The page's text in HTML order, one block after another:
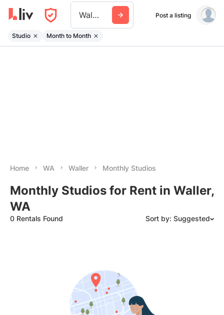
Waller Wa Post a listing
Studio Month to Month
Home WA Waller Monthly Studios
Monthly Studios for Rent in Waller,
WA
0 Rentals Found Sort by: Suggested
Date: Oldest to Newest
Price: High to Low